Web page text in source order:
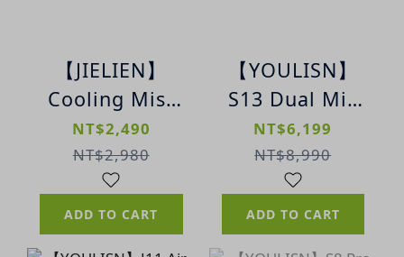
【JIELIEN】
Cooling Mist
Rechargeable
Fan | Summer
Cooling
Essential
NT$2,490
NT$2,980
ADD TO CART
【YOULISN】
S13 Dual Mic
Karaoke
Bluetooth
Speaker |
Powerful
Sound | One-
NT$6,199
NT$8,990
ADD TO CART